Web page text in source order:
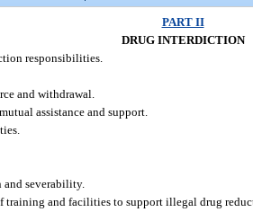
PART II
DRUG INTERDICTION
responsibilities.
and withdrawal.
assistance and support.
severability.
training and facilities to support illegal drug